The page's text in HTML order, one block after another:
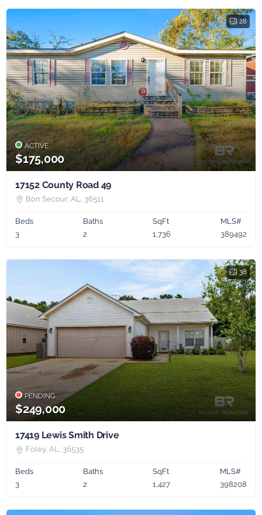
28
ACTIVE
$175,000
17152 County Road 49
Bon Secour, AL, 36511
Beds
3
Baths
2
SqFt
1,736
MLS#
389492
38
PENDING
$249,000
17419 Lewis Smith Drive
Foley, AL, 36535
Beds
3
Baths
2
SqFt
1,427
MLS#
398208